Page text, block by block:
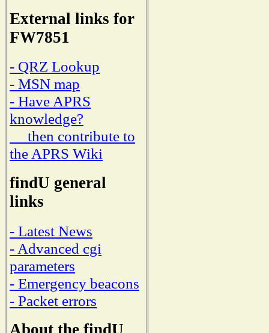
External links for
FW7851
- QRZ Lookup
- MSN map
- Have APRS
knowledge?
then contribute to
the APRS Wiki
findU general
links
- Latest News
- Advanced cgi
parameters
- Emergency beacons
- Packet errors